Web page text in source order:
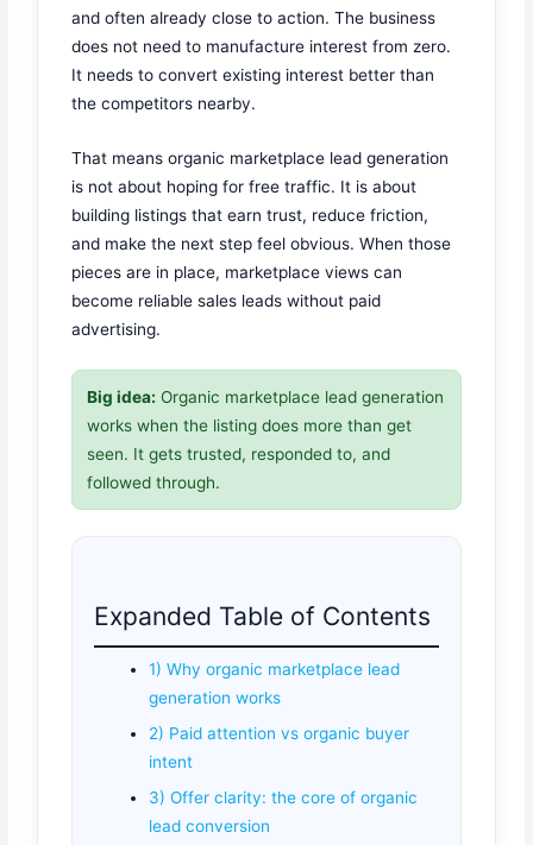
and often already close to action. The business
does not need to manufacture interest from zero.
It needs to convert existing interest better than
the competitors nearby.
That means organic marketplace lead generation
is not about hoping for free traffic. It is about
building listings that earn trust, reduce friction,
and make the next step feel obvious. When those
pieces are in place, marketplace views can
become reliable sales leads without paid
advertising.
Big idea: Organic marketplace lead generation
works when the listing does more than get
seen. It gets trusted, responded to, and
followed through.
Expanded Table of Contents
1) Why organic marketplace lead
generation works
2) Paid attention vs organic buyer
intent
3) Offer clarity: the core of organic
lead conversion